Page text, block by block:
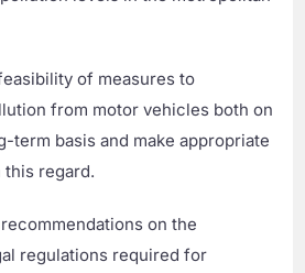
of measures to
from motor vehicles both on
term basis and make appropriate
regard.
on the
regulations required for